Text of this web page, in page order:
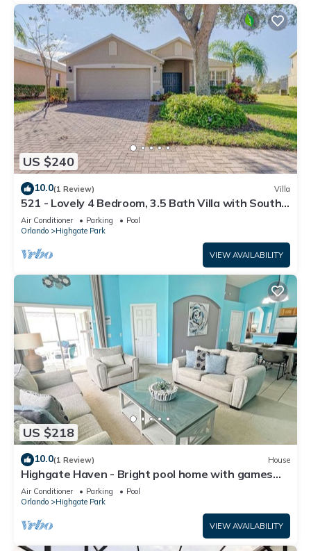
US $240
10.0(1 Review) Villa
521 - Lovely 4 Bedroom, 3.5 Bath Villa with South
Facing Pool
Air Conditioner Parking
Pool
Orlando
Highgate Park
VIEW AVAILABILITY
US $218
10.0(1 Review) House
Highgate Haven - Bright pool home with games
room in gated community
Air Conditioner Parking
Pool
Orlando
Highgate Park
VIEW AVAILABILITY